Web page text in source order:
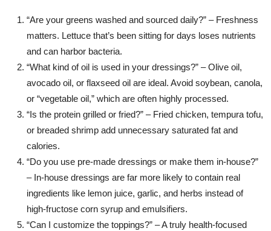
“Are your greens washed and sourced daily?” – Freshness
matters. Lettuce that’s been sitting for days loses nutrients
and can harbor bacteria.
“What kind of oil is used in your dressings?” – Olive oil,
avocado oil, or flaxseed oil are ideal. Avoid soybean, canola,
or “vegetable oil,” which are often highly processed.
“Is the protein grilled or fried?” – Fried chicken, tempura tofu,
or breaded shrimp add unnecessary saturated fat and
calories.
“Do you use pre-made dressings or make them in-house?”
– In-house dressings are far more likely to contain real
ingredients like lemon juice, garlic, and herbs instead of
high-fructose corn syrup and emulsifiers.
“Can I customize the toppings?” – A truly health-focused